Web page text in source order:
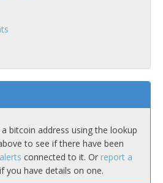
a bitcoin address using the lookup
to see if there have been
connected to it. Or report a
if you have details on one.